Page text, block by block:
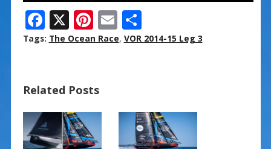
F
ac
o
o
k
X Pi
nt
st
E
m
S
h
Tags: The Ocean Race, VOR 2014-15 Leg 3
Related Posts